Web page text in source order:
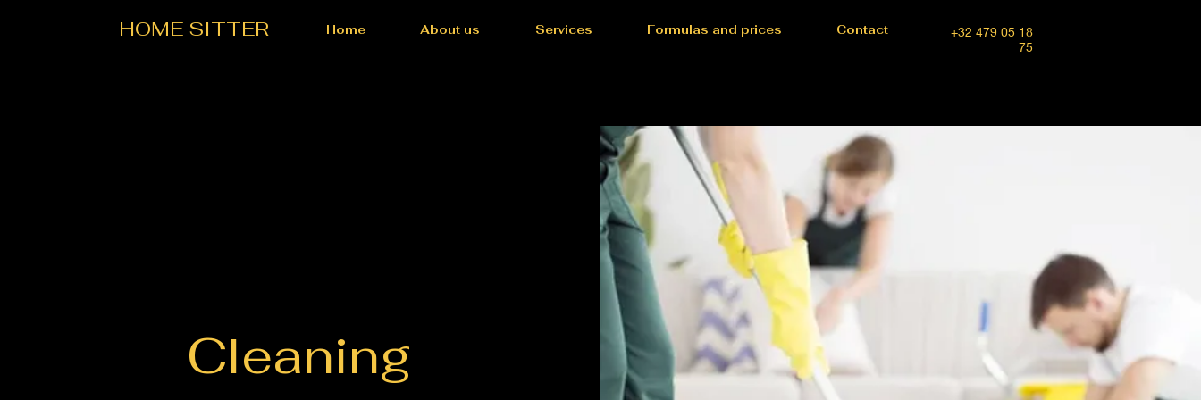
HOME SITTER Home About us Services Formulas and prices Contact
+32 479 05 18
75
Cleaning